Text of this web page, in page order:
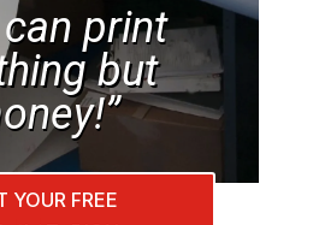
can print
but
YOUR FREE